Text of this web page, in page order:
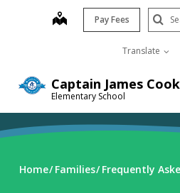
Captain James Cook
Elementary School
map Pay Fees
Translate
Home Families Frequently